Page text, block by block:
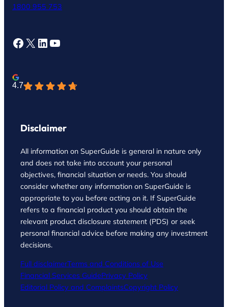
1800 955 753
Facebook
X LinkedIn
YouTube
4.7
Disclaimer
All information on SuperGuide is general in nature only
and does not take into account your personal
objectives, financial situation or needs. You should
consider whether any information on SuperGuide is
appropriate to you before acting on it. If SuperGuide
refers to a financial product you should obtain the
relevant product disclosure statement (PDS) or seek
personal financial advice before making any investment
decisions.
Full disclaimerTerms and Conditions of Use
Financial Services GuidePrivacy Policy
Editorial Policy and ComplaintsCopyright Policy